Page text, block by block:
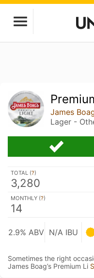
James
Lager -
TOTAL (?)
3,280
MONTHLY (?)
14
2.9% ABV N/A IBU
Sometimes the right
James Boag’s Premium Li